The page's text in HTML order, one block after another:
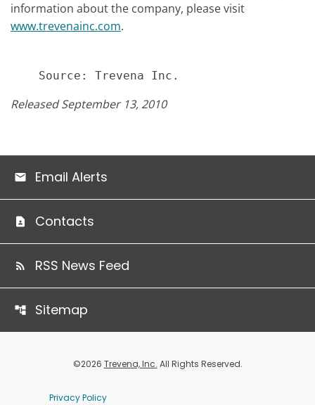
information about the company, please visit
www.trevenainc.com.
Released September 13, 2010
Email Alerts
Contacts
RSS News Feed
Sitemap
©2026 Trevena, Inc. All Rights Reserved.
Privacy Policy